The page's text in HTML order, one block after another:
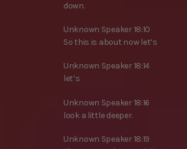
down.
Unknown Speaker 18:10
So this is about now let’s
Unknown Speaker 18:14
let’s
Unknown Speaker 18:16
look a little deeper.
Unknown Speaker 18:19